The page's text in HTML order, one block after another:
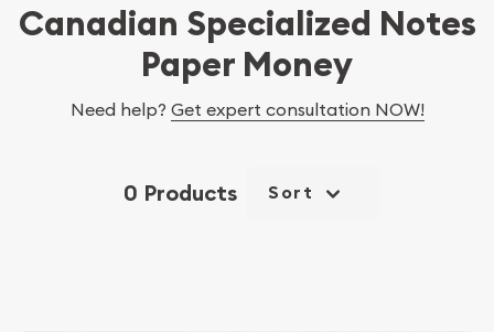
Canadian Specialized Notes
Paper Money
Need help? Get expert consultation NOW!
0 Products Sort